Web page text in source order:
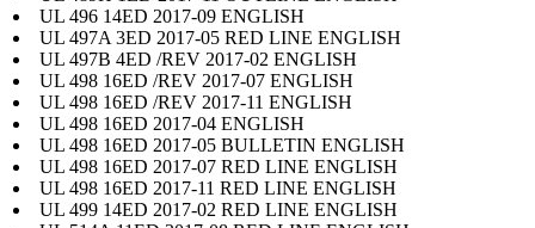
UL 496 14ED 2017-09 ENGLISH
UL 497A 3ED 2017-05 RED LINE ENGLISH
UL 497B 4ED /REV 2017-02 ENGLISH
UL 498 16ED /REV 2017-07 ENGLISH
UL 498 16ED /REV 2017-11 ENGLISH
UL 498 16ED 2017-04 ENGLISH
UL 498 16ED 2017-05 BULLETIN ENGLISH
UL 498 16ED 2017-07 RED LINE ENGLISH
UL 498 16ED 2017-11 RED LINE ENGLISH
UL 499 14ED 2017-02 RED LINE ENGLISH